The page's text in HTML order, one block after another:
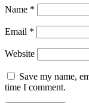
Name *
Email *
Website
Save my name,
time I comment.